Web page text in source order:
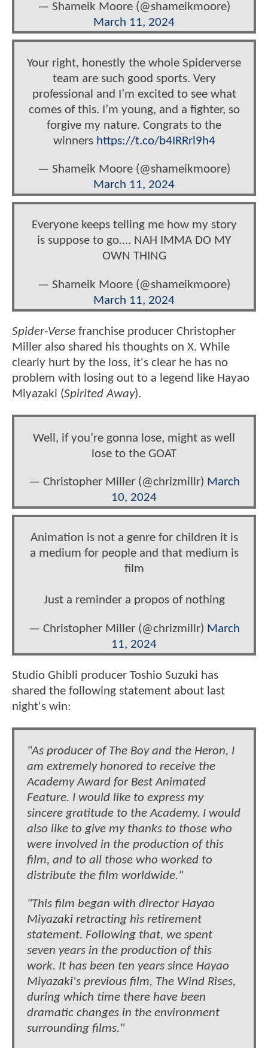
— Shameik Moore (@shameikmoore)
March 11, 2024
Your right, honestly the whole Spiderverse
team are such good sports. Very
professional and I’m excited to see what
comes of this. I’m young, and a fighter, so
forgive my nature. Congrats to the
winners https://t.co/b4IRRrl9h4
— Shameik Moore (@shameikmoore)
March 11, 2024
Everyone keeps telling me how my story
is suppose to go…. NAH IMMA DO MY
OWN THING
— Shameik Moore (@shameikmoore)
March 11, 2024
Spider-Verse franchise producer Christopher
Miller also shared his thoughts on X. While
clearly hurt by the loss, it's clear he has no
problem with losing out to a legend like Hayao
Miyazaki (Spirited Away).
Well, if you’re gonna lose, might as well
lose to the GOAT
— Christopher Miller (@chrizmillr) March
10, 2024
Animation is not a genre for children it is
a medium for people and that medium is
film
Just a reminder a propos of nothing
— Christopher Miller (@chrizmillr) March
11, 2024
Studio Ghibli producer Toshio Suzuki has
shared the following statement about last
night's win:
"As producer of The Boy and the Heron, I
am extremely honored to receive the
Academy Award for Best Animated
Feature. I would like to express my
sincere gratitude to the Academy. I would
also like to give my thanks to those who
were involved in the production of this
film, and to all those who worked to
distribute the film worldwide."
"This film began with director Hayao
Miyazaki retracting his retirement
statement. Following that, we spent
seven years in the production of this
work. It has been ten years since Hayao
Miyazaki's previous film, The Wind Rises,
during which time there have been
dramatic changes in the environment
surrounding films."